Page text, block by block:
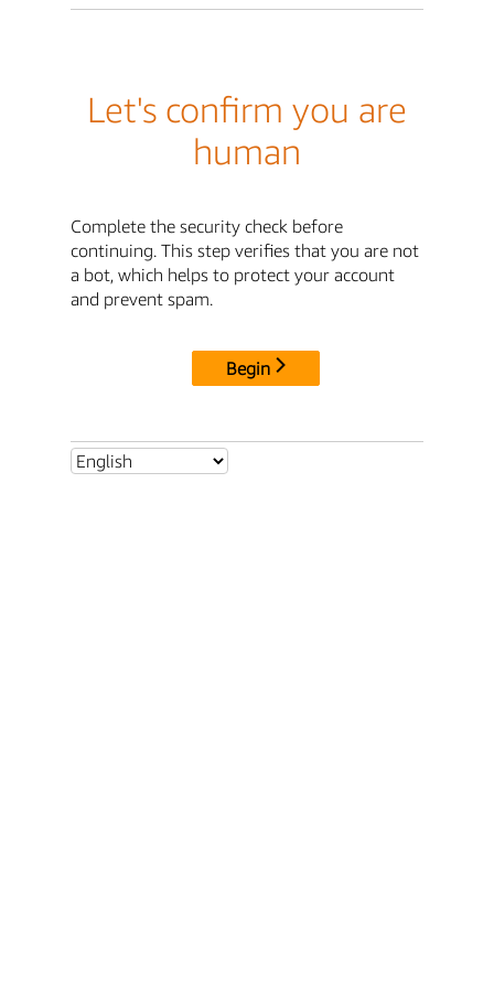
Let's confirm you are
human
Complete the security check before
continuing. This step verifies that you are not
a bot, which helps to protect your account
and prevent spam.
Begin